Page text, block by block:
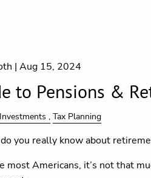
| Aug 15, 2024
to Pensions &
Investments Tax Planning
you really know about
most Americans, it’s not that